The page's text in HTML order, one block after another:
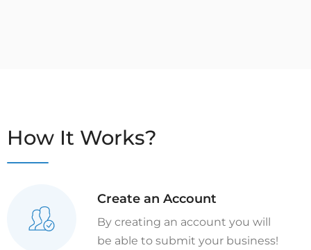
How It Works?
Create an Account
By creating an account you will
be able to submit your business!